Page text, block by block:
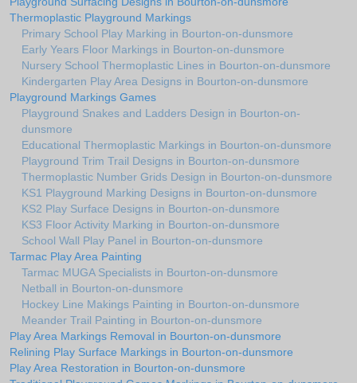
Thermoplastic Playground Markings
Primary School Play Marking in Bourton-on-dunsmore
Early Years Floor Markings in Bourton-on-dunsmore
Nursery School Thermoplastic Lines in Bourton-on-dunsmore
Kindergarten Play Area Designs in Bourton-on-dunsmore
Playground Markings Games
Playground Snakes and Ladders Design in Bourton-on-
dunsmore
Educational Thermoplastic Markings in Bourton-on-dunsmore
Playground Trim Trail Designs in Bourton-on-dunsmore
Thermoplastic Number Grids Design in Bourton-on-dunsmore
KS1 Playground Marking Designs in Bourton-on-dunsmore
KS2 Play Surface Designs in Bourton-on-dunsmore
KS3 Floor Activity Marking in Bourton-on-dunsmore
School Wall Play Panel in Bourton-on-dunsmore
Tarmac Play Area Painting
Tarmac MUGA Specialists in Bourton-on-dunsmore
Netball in Bourton-on-dunsmore
Hockey Line Makings Painting in Bourton-on-dunsmore
Meander Trail Painting in Bourton-on-dunsmore
Play Area Markings Removal in Bourton-on-dunsmore
Relining Play Surface Markings in Bourton-on-dunsmore
Play Area Restoration in Bourton-on-dunsmore